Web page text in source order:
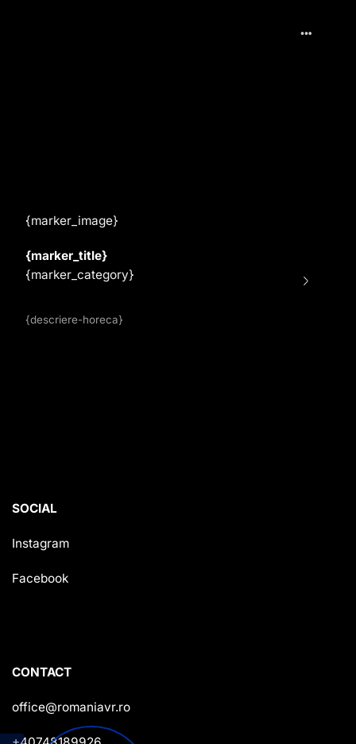
{marker_image}
{marker_title}
{marker_category}
{descriere-horeca}
SOCIAL
Instagram
Facebook
CONTACT
office@romaniavr.ro